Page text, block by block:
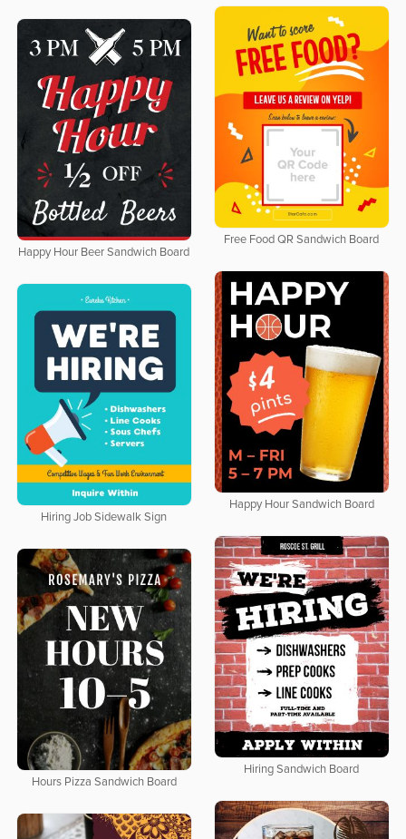
Free Food QR Sandwich Board
Happy Hour Beer Sandwich Board
Happy Hour Sandwich Board
Hiring Job Sidewalk Sign
Hiring Sandwich Board
Hours Pizza Sandwich Board